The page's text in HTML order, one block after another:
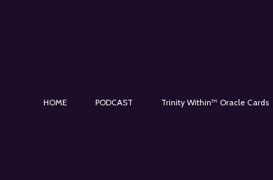
HOME PODCAST Trinity Within™ Oracle Cards